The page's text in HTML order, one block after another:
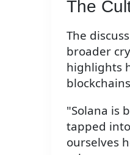
The
The
broader
highlights
"Solana is
tapped
ourselves